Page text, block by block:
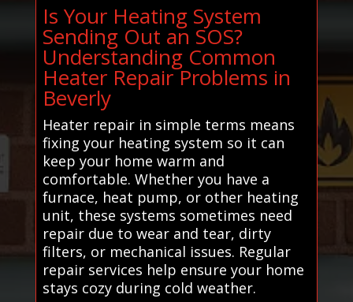
Is Your Heating System
Sending Out an SOS?
Understanding Common
Heater Repair Problems in
Beverly
Heater repair in simple terms means
fixing your heating system so it can
keep your home warm and
comfortable. Whether you have a
furnace, heat pump, or other heating
unit, these systems sometimes need
repair due to wear and tear, dirty
filters, or mechanical issues. Regular
repair services help ensure your home
stays cozy during cold weather.